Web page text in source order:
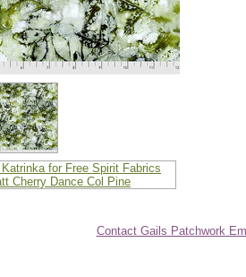
Contact Gails Patchwork